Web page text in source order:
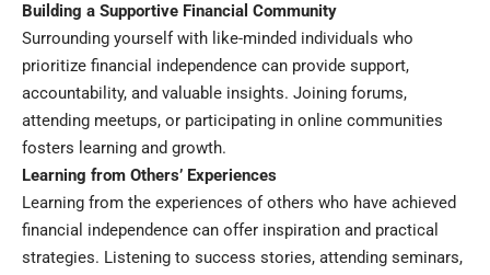
Building a Supportive Financial Community
Surrounding yourself with like-minded individuals who
prioritize financial independence can provide support,
accountability, and valuable insights. Joining forums,
attending meetups, or participating in online communities
fosters learning and growth.
Learning from Others’ Experiences
Learning from the experiences of others who have achieved
financial independence can offer inspiration and practical
strategies. Listening to success stories, attending seminars,